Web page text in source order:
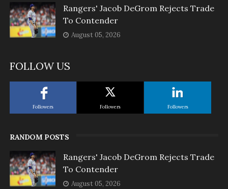
Rangers' Jacob DeGrom Rejects Trade
To Contender
August 05, 2026
FOLLOW US
Followers Followers Followers
RANDOM POSTS
Rangers' Jacob DeGrom Rejects Trade
To Contender
August 05, 2026